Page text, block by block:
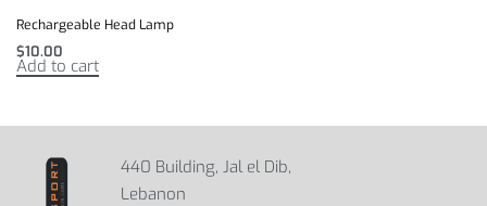
Rechargeable Head Lamp
$10.00
Add to cart
440 Building, Jal el Dib,
Lebanon